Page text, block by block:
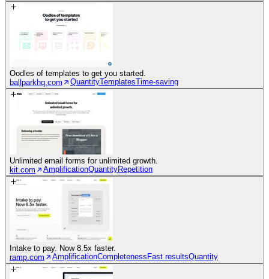
Oodles of templates to get you started.
ballparkhq.com
QuantityTemplatesTime-saving
Unlimited email forms for unlimited growth.
kit.com
AmplificationQuantityRepetition
Intake to pay. Now 8.5x faster.
ramp.com
AmplificationCompleteness Fast resultsQuantity